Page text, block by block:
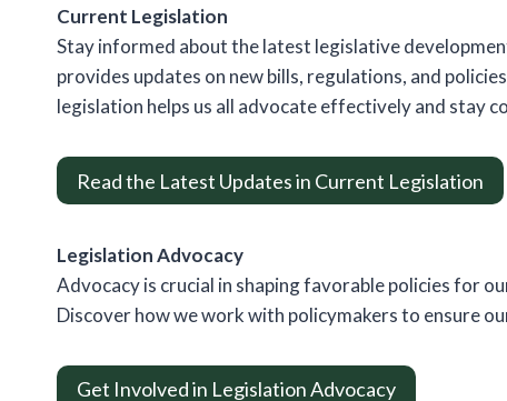
Current Legislation
Stay informed about the latest legislative
provides updates on new bills, regulations, and
legislation helps us all advocate effectively and stay
Read the Latest Updates in Current Legislation
Legislation Advocacy
Advocacy is crucial in shaping favorable policies for
Discover how we work with policymakers to ensure
Get Involved in Legislation Advocacy